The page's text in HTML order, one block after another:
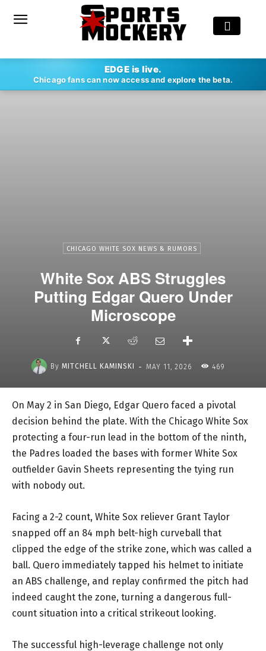
EDGE is live.
Chicago fans can now access and explore the beta.
CHICAGO WHITE SOX NEWS & RUMORS
White Sox ABS Struggles
Putting Edgar Quero Under
Microscope
By MITCHELL KAMINSKI - MAY 11, 2026 469
On May 2 in San Diego, Edgar Quero faced a pivotal
decision behind the plate. With the Chicago White Sox
protecting a four-run lead in the bottom of the ninth,
the Padres loaded the bases with former White Sox
outfielder Gavin Sheets representing the tying run
with nobody out.
Facing a 2-2 count, White Sox reliever Grant Taylor
snapped off an 84 mph belt-high curveball that
clipped the edge of the strike zone, which was called a
ball. Quero immediately tapped his helmet to initiate
an ABS challenge, and replay confirmed the pitch had
indeed caught the zone, turning a dangerous full-
count situation into a critical strikeout looking.
The successful high-leverage challenge not only